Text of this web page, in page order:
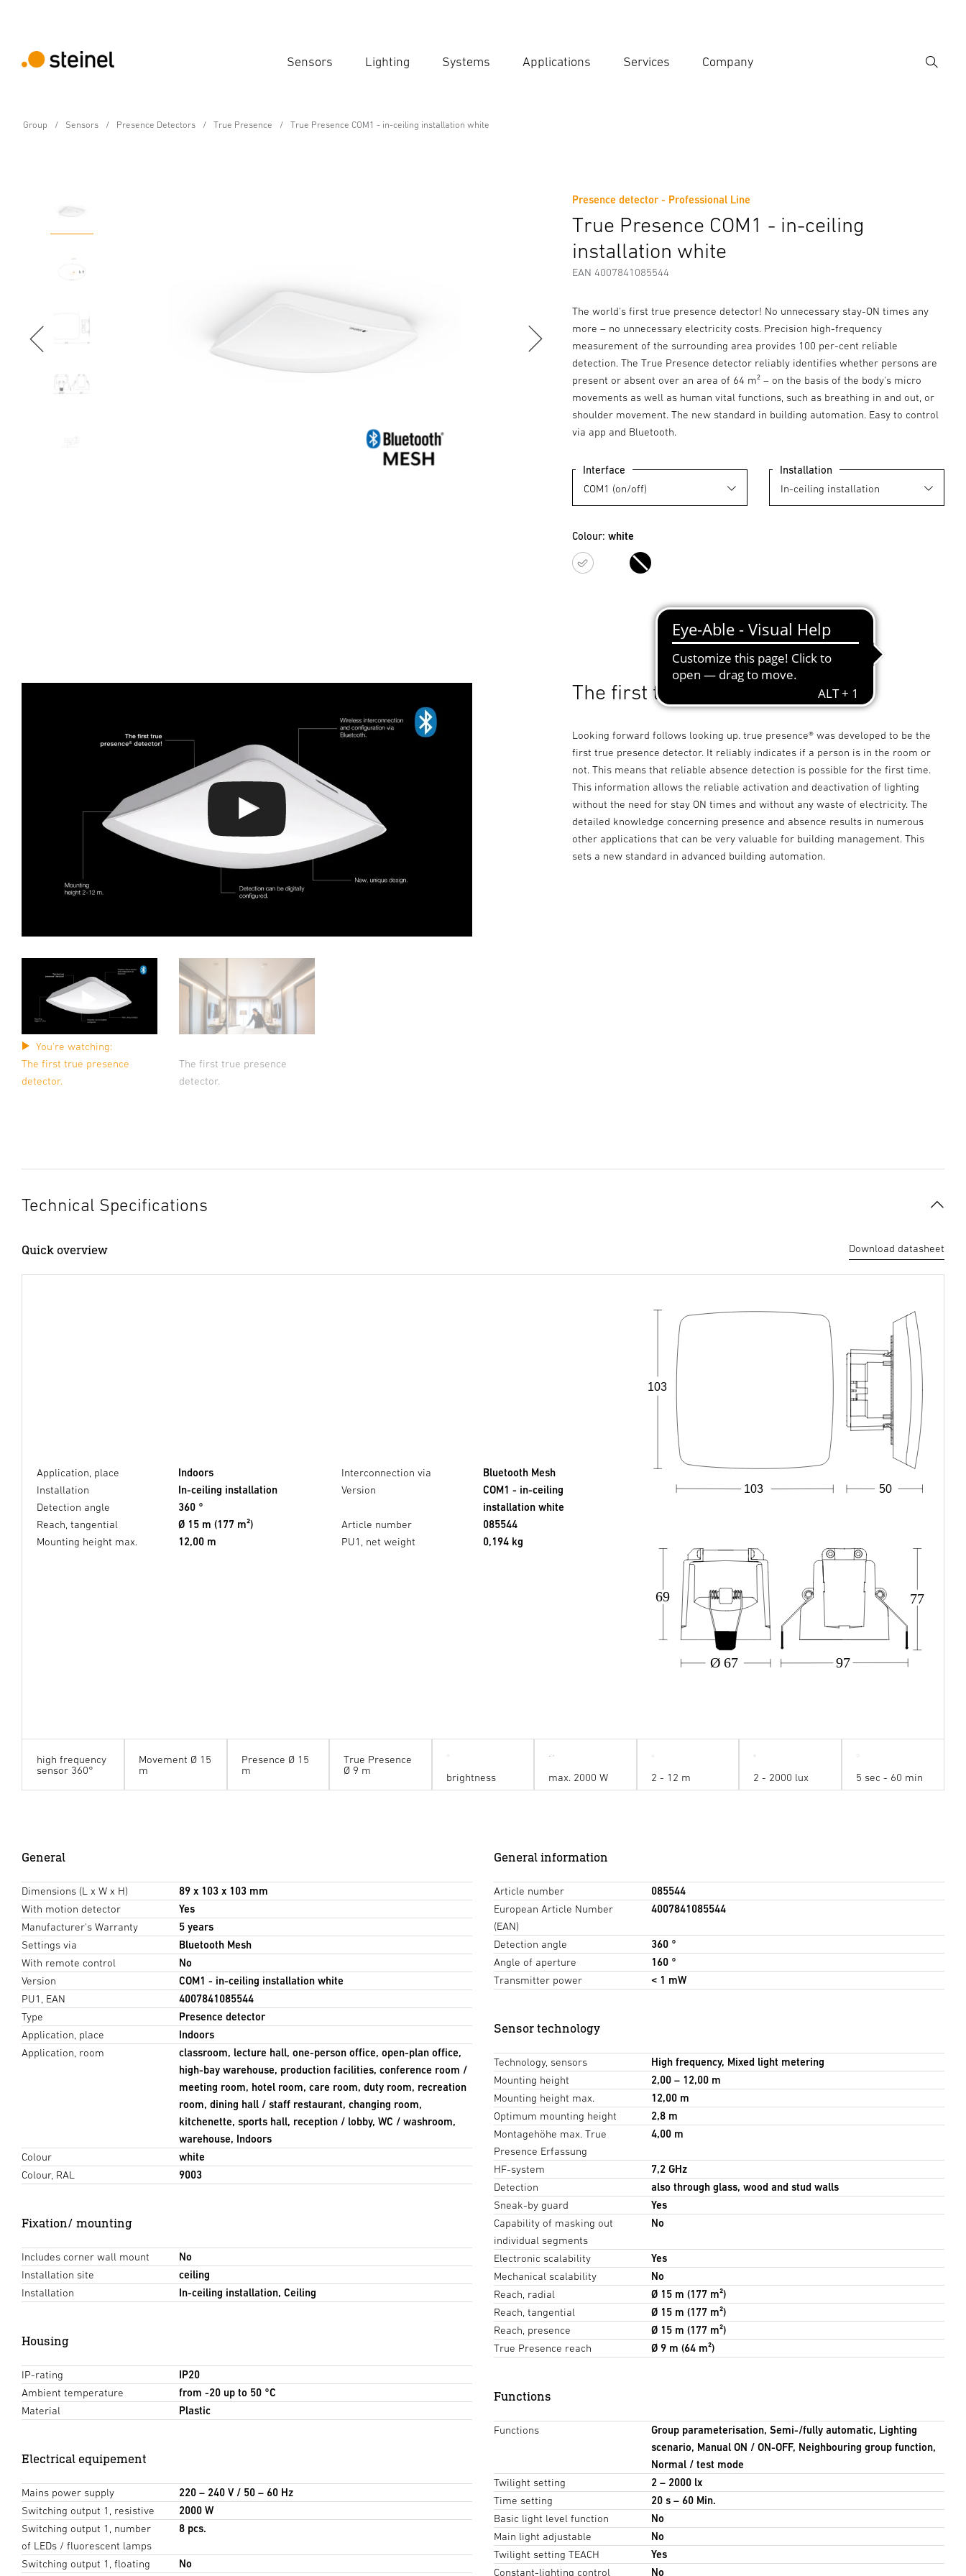
Sensors Lighting Systems Applications Services Company
Search
Group Sensors Presence Detectors True Presence True Presence COM1 - in-ceiling installation white
Presence detector - Professional Line
True Presence COM1 - in-ceiling
installation white
EAN 4007841085544
The world's first true presence detector! No unnecessary stay-ON times any
more – no unnecessary electricity costs. Precision high-frequency
measurement of the surrounding area provides 100 per-cent reliable
detection. The True Presence detector reliably identifies whether persons are
present or absent over an area of 64 m² – on the basis of the body's micro
movements as well as human vital functions, such as breathing in and out, or
shoulder movement. The new standard in building automation. Easy to control
via app and Bluetooth.
Interface Installation
Colour:white
white black
Manufacturer information
You're watching:
The first true presence
detector.
The first true presence
detector.
The first true presence detector.
Looking forward follows looking up. true presence® was developed to be the
first true presence detector. It reliably indicates if a person is in the room or
not. This means that reliable absence detection is possible for the first time.
This information allows the reliable activation and deactivation of lighting
without the need for stay ON times and without any waste of electricity. The
detailed knowledge concerning presence and absence results in numerous
other applications that can be very valuable for building management. This
sets a new standard in advanced building automation.
Technical Specifications
Quick overview Download datasheet
Application, place
Indoors
Installation
In-ceiling installation
Detection angle
360 °
Reach, tangential
Ø 15 m (177 m²)
Mounting height max.
12,00 m
Interconnection via
Bluetooth Mesh
Version
COM1 - in-ceiling
installation white
Article number
085544
PU1, net weight
0,194 kg
50
103
103
Ø 67 97
69 77
high frequency
sensor 360°
Movement Ø 15
m
Presence Ø 15
m
True Presence
Ø 9 m
brightness max. 2000 W 2 - 12 m 2 - 2000 lux 5 sec - 60 min
General
Dimensions (L x W x H)
89 x 103 x 103 mm
With motion detector
Yes
Manufacturer's Warranty
5 years
Settings via
Bluetooth Mesh
With remote control
No
Version
COM1 - in-ceiling installation white
PU1, EAN
4007841085544
Type
Presence detector
Application, place
Indoors
Application, room
classroom, lecture hall, one-person office, open-plan office,
high-bay warehouse, production facilities, conference room /
meeting room, hotel room, care room, duty room, recreation
room, dining hall / staff restaurant, changing room,
kitchenette, sports hall, reception / lobby, WC / washroom,
warehouse, Indoors
Colour
white
Colour, RAL
9003
Fixation/ mounting
Includes corner wall mount
No
Installation site
ceiling
Installation
In-ceiling installation, Ceiling
Housing
IP-rating
IP20
Ambient temperature
from -20 up to 50 °C
Material
Plastic
Electrical equipement
Mains power supply
220 – 240 V / 50 – 60 Hz
Switching output 1, resistive
2000 W
Switching output 1, number
of LEDs / fluorescent lamps
8 pcs.
Switching output 1, floating
No
General information
Article number
085544
European Article Number
(EAN)
4007841085544
Detection angle
360 °
Angle of aperture
160 °
Transmitter power
< 1 mW
Sensor technology
Technology, sensors
High frequency, Mixed light metering
Mounting height
2,00 – 12,00 m
Mounting height max.
12,00 m
Optimum mounting height
2,8 m
Montagehöhe max. True
Presence Erfassung
4,00 m
HF-system
7,2 GHz
Detection
also through glass, wood and stud walls
Sneak-by guard
Yes
Capability of masking out
individual segments
No
Electronic scalability
Yes
Mechanical scalability
No
Reach, radial
Ø 15 m (177 m²)
Reach, tangential
Ø 15 m (177 m²)
Reach, presence
Ø 15 m (177 m²)
True Presence reach
Ø 9 m (64 m²)
Functions
Functions
Group parameterisation, Semi-/fully automatic, Lighting
scenario, Manual ON / ON-OFF, Neighbouring group function,
Normal / test mode
Twilight setting
2 – 2000 lx
Time setting
20 s – 60 Min.
Basic light level function
No
Main light adjustable
No
Twilight setting TEACH
Yes
Constant-lighting control
No